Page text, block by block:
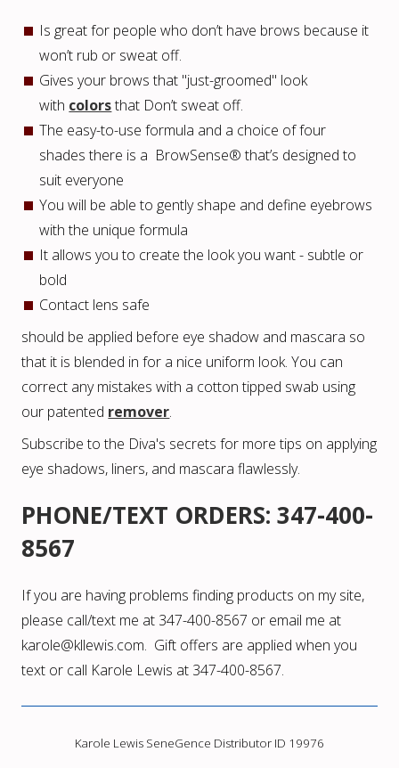
Is great for people who don’t have brows because it
won’t rub or sweat off.
Gives your brows that "just-groomed" look
with colorsthat Don’t sweat off.
The easy-to-use formula and a choice of four
shades there is a BrowSense® that’s designed to
suit everyone
You will be able to gently shape and define eyebrows
with the unique formula
It allows you to create the look you want - subtle or
bold
Contact lens safe
should be applied before eye shadow and mascara so
that it is blended in for a nice uniform look. You can
correct any mistakes with a cotton tipped swab using
our patented remover.
Subscribe to the Diva's secrets for more tips on applying
eye shadows, liners, and mascara flawlessly.
PHONE/TEXT ORDERS: 347-400-
8567
If you are having problems finding products on my site,
please call/text me at 347-400-8567 or email me at
karole@kllewis.com. Gift offers are applied when you
text or call Karole Lewis at 347-400-8567.
Karole Lewis SeneGence Distributor ID 19976